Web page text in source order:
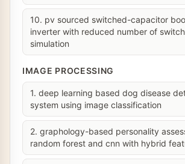
10. pv sourced switched-capacitor
inverter with reduced number of
simulation
IMAGE PROCESSING
1. deep learning based dog disease
system using image classification
2. graphology-based personality
random forest and cnn with hybrid